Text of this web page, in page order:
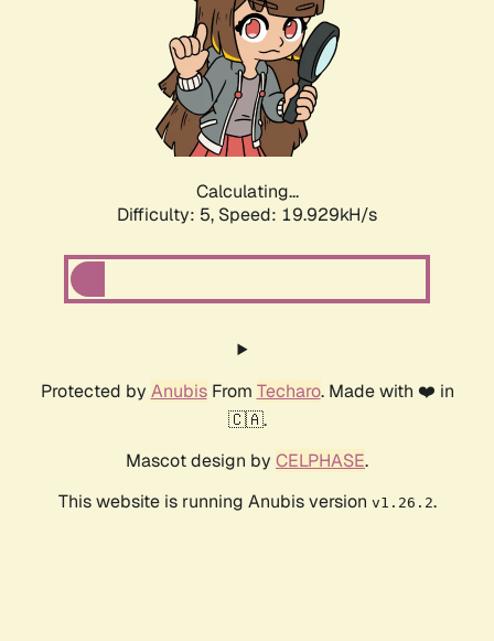
Calculating...
Difficulty: 5, Speed: 19.929kH/s
Protected by AnubisFrom Techaro. Made with ❤️ in
🇨🇦.
Mascot design by CELPHASE.
This website is running Anubis version v1.26.2.